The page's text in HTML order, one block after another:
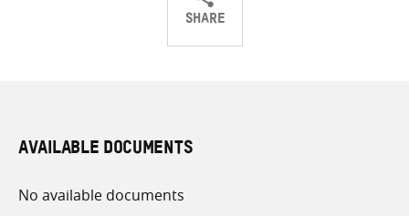
SHARE
ShareShareShare
AVAILABLE DOCUMENTS
No available documents